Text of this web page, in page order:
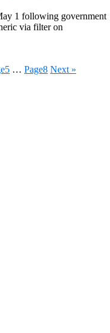
1 following government
via filter on
5 … Page8 Next »